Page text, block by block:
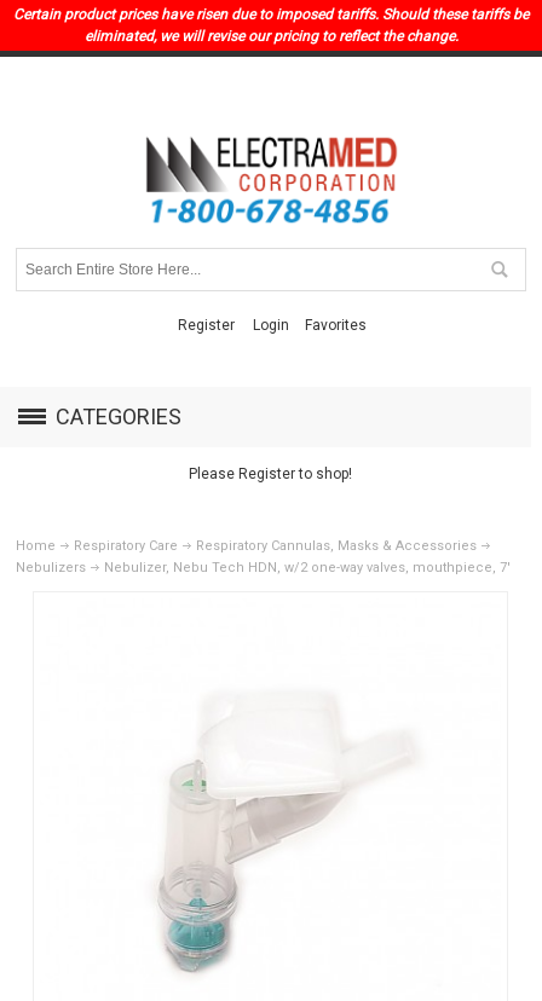
Certain product prices have risen due to imposed tariffs. Should these tariffs be
eliminated, we will revise our pricing to reflect the change.
Register Login Favorites
CATEGORIES
Please Register to shop!
Home Respiratory Care
Respiratory Cannulas, Masks & Accessories
Nebulizers
Nebulizer, Nebu Tech HDN, w/2 one-way valves, mouthpiece, 7'